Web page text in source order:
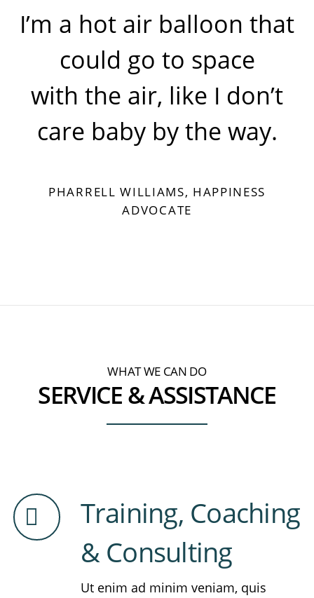
I’m a hot air balloon that
could go to space
with the air, like I don’t
care baby by the way.
PHARRELL WILLIAMS, HAPPINESS
ADVOCATE
WHAT WE CAN DO
SERVICE & ASSISTANCE
Training, Coaching
& Consulting
Ut enim ad minim veniam, quis